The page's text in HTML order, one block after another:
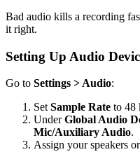
Bad audio kills a recording
it right.
Setting Up Audio
Go to Settings > Audio:
Set Sample Rate to 48
UnderGlobal Audio
Mic/Auxiliary Audio.
Assign your speakers